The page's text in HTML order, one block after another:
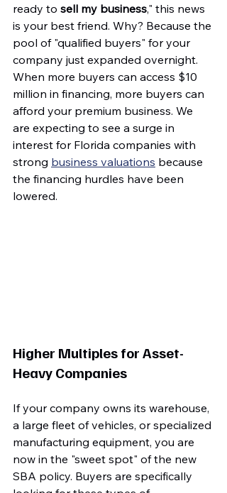
ready to sell my business," this news
is your best friend. Why? Because the
pool of "qualified buyers" for your
company just expanded overnight.
When more buyers can access $10
million in financing, more buyers can
afford your premium business. We
are expecting to see a surge in
interest for Florida companies with
strong business valuations because
the financing hurdles have been
lowered.
Higher Multiples for Asset-
Heavy Companies
If your company owns its warehouse,
a large fleet of vehicles, or specialized
manufacturing equipment, you are
now in the "sweet spot" of the new
SBA policy. Buyers are specifically